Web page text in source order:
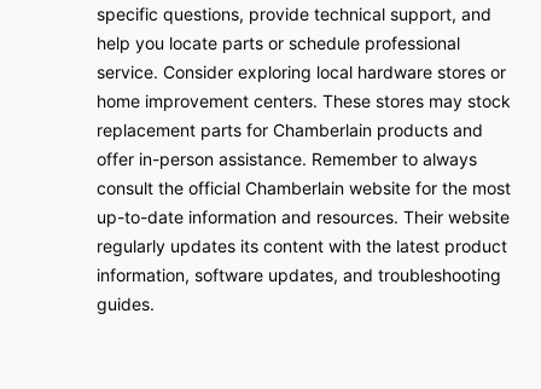
specific questions, provide technical support, and
help you locate parts or schedule professional
service. Consider exploring local hardware stores or
home improvement centers. These stores may stock
replacement parts for Chamberlain products and
offer in-person assistance. Remember to always
consult the official Chamberlain website for the most
up-to-date information and resources. Their website
regularly updates its content with the latest product
information, software updates, and troubleshooting
guides.